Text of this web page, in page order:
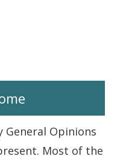
General Opinions
Most of the